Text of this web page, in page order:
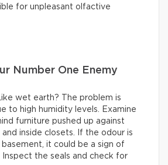
for unpleasant olfactive
Number One Enemy
wet earth? The problem is
to high humidity levels. Examine
furniture pushed up against
and inside closets. If the odour is
it could be a sign of
the seals and check for